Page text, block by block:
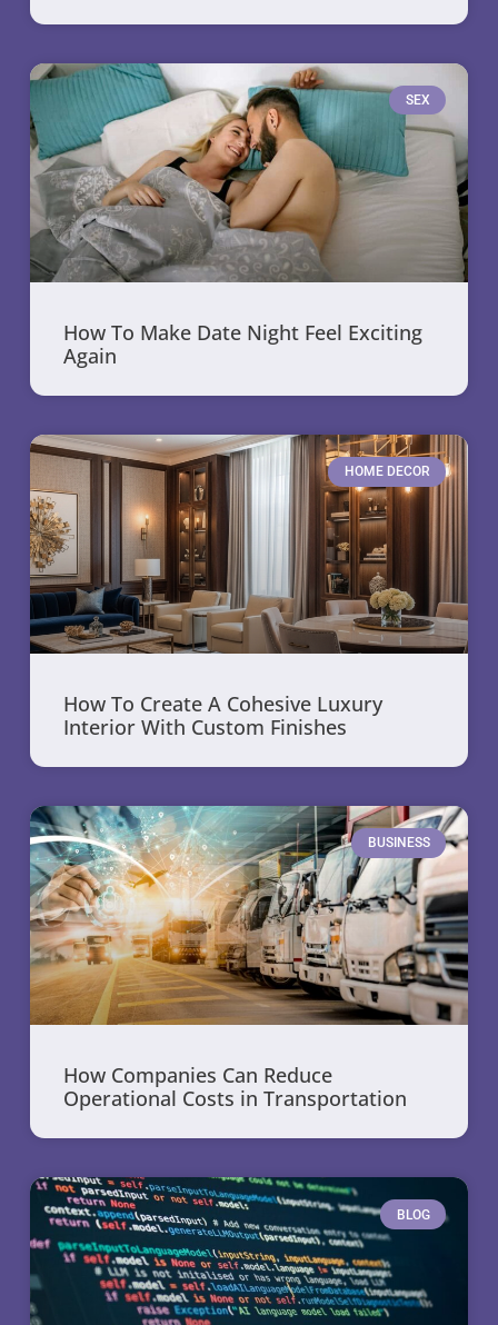
SEX
How To Make Date Night Feel Exciting
Again
HOME DECOR
How To Create A Cohesive Luxury
Interior With Custom Finishes
BUSINESS
How Companies Can Reduce
Operational Costs in Transportation
BLOG